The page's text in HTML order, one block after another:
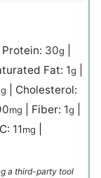
Protein: 30g
Fat: 1g
g
Cholesterol:
mg Fiber: 1g
11mg
a third-party tool